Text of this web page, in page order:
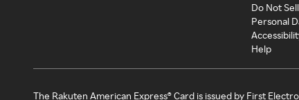
Do Not
Personal
Help
The Rakuten American Express® Card is issued by First